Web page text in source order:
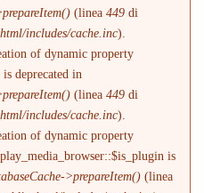
(linea449 di
includes/cache.inc).
of dynamic property
deprecated in
(linea449 di
includes/cache.inc).
of dynamic property
is
>prepareItem() (linea